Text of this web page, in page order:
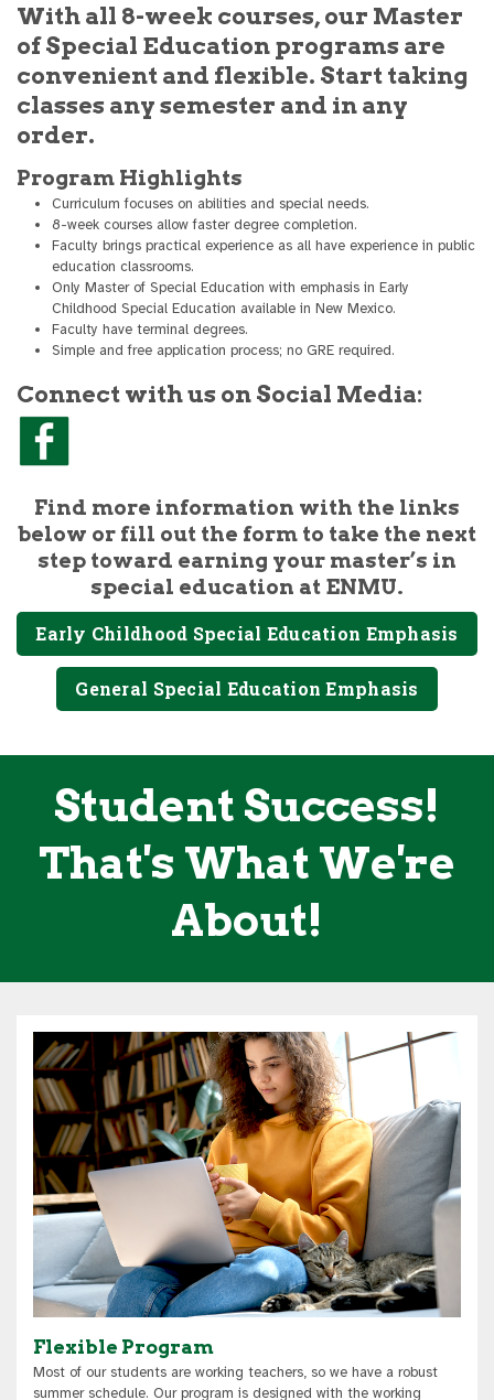
With all 8-week courses, our Master
of Special Education programs are
convenient and flexible. Start taking
classes any semester and in any
order.
Program Highlights
Curriculum focuses on abilities and special needs.
8-week courses allow faster degree completion.
Faculty brings practical experience as all have experience in public
education classrooms.
Only Master of Special Education with emphasis in Early
Childhood Special Education available in New Mexico.
Faculty have terminal degrees.
Simple and free application process; no GRE required.
Connect with us on Social Media:
Find more information with the links
below or fill out the form to take the next
step toward earning your master’s in
special education at ENMU.
Early Childhood Special Education Emphasis
General Special Education Emphasis
Student Success!
That's What We're
About!
Flexible Program
Most of our students are working teachers, so we have a robust
summer schedule. Our program is designed with the working